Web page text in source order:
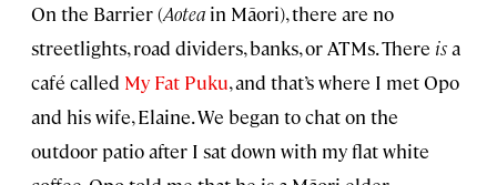
On the Barrier (Aotea in Māori), there are no
streetlights, road dividers, banks, or ATMs. There isa
café called My Fat Puku, and that’s where I met Opo
and his wife, Elaine. We began to chat on the
outdoor patio after I sat down with my flat white